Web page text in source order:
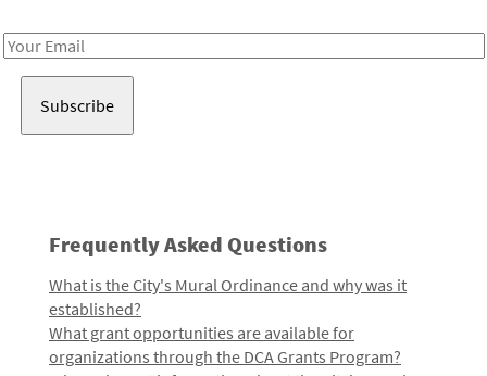
Email
Frequently Asked Questions
What is the City's Mural Ordinance and why was it
established?
What grant opportunities are available for
organizations through the DCA Grants Program?